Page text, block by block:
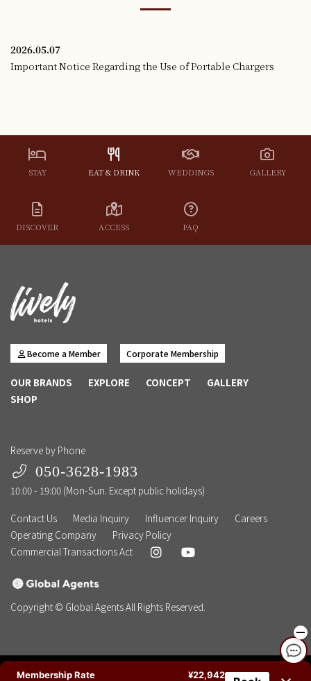
2026.05.07
Important Notice Regarding the Use of Portable Chargers
STAY EAT & DRINK WEDDINGS GALLERY
DISCOVER ACCESS FAQ
Become a Member Corporate Membership
OUR BRANDS EXPLORE CONCEPT
GALLERY
SHOP
Reserve by Phone
050-3628-1983
10:00 - 19:00 (Mon-Sun. Except public holidays)
Contact Us
Media Inquiry Influencer Inquiry
Careers
Operating Company
Privacy Policy
Commercial Transactions Act
Copyright © Global Agents All Rights Reserved.
Membership Rate ¥22,942